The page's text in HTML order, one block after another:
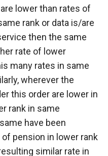
lower than rates of
rank or data is/are
then the same
rate of lower
many rates in same
wherever the
this order are lower in
rank in same
have been
pension in lower rank
similar rate in